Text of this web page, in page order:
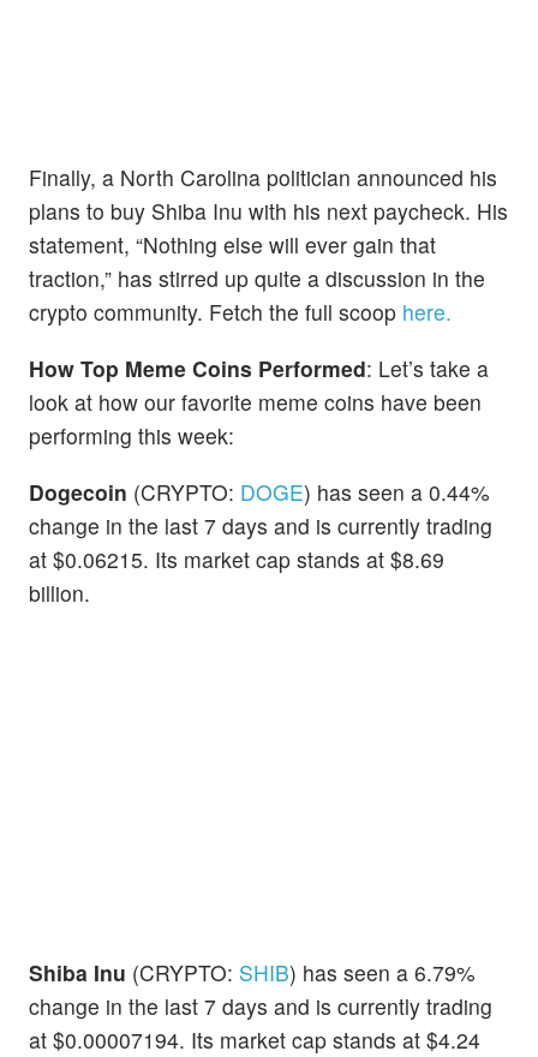
Finally, a North Carolina politician announced his
plans to buy Shiba Inu with his next paycheck. His
statement, “Nothing else will ever gain that
traction,” has stirred up quite a discussion in the
crypto community. Fetch the full scoop here.
How Top Meme Coins Performed: Let’s take a
look at how our favorite meme coins have been
performing this week:
Dogecoin (CRYPTO: DOGE) has seen a 0.44%
change in the last 7 days and is currently trading
at $0.06215. Its market cap stands at $8.69
billion.
Shiba Inu (CRYPTO: SHIB) has seen a 6.79%
change in the last 7 days and is currently trading
at $0.00007194. Its market cap stands at $4.24